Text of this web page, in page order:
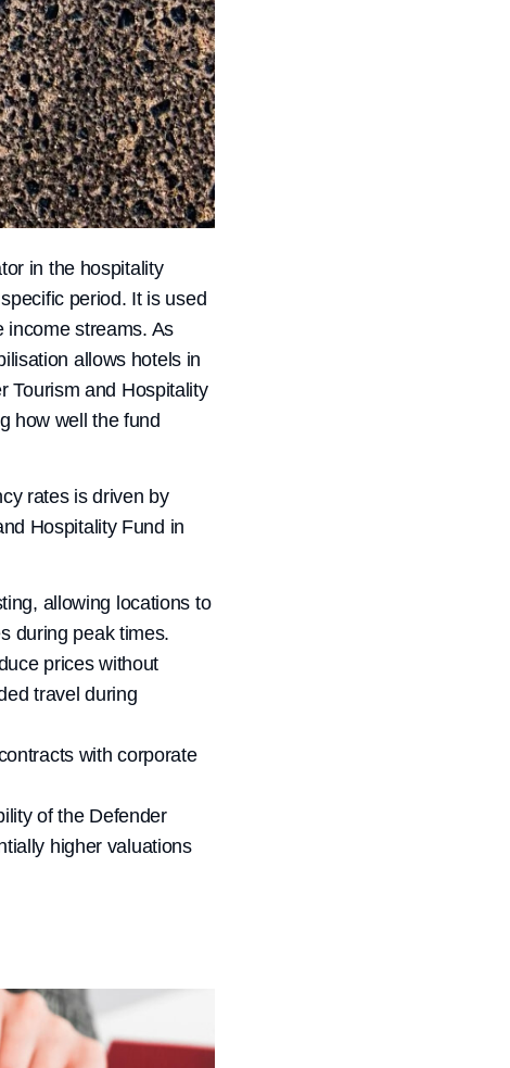
in the hospitality
period. It is used
income streams. As
allows hotels in
Tourism and Hospitality
how well the fund
rates is driven by
Hospitality Fund in
allowing locations to
during peak times.
prices without
travel during
with corporate
of the Defender
higher valuations